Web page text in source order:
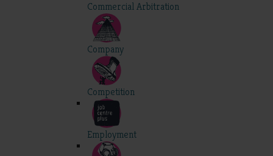
Commercial Arbitration
Company
Competition
Employment